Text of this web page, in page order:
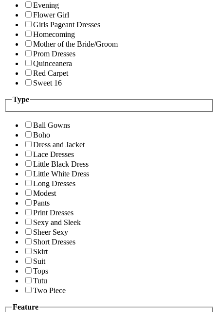
Evening
Flower Girl
Girls Pageant Dresses
Homecoming
Mother of the Bride/Groom
Prom Dresses
Quinceanera
Red Carpet
Sweet 16
Type
Ball Gowns
Boho
Dress and Jacket
Lace Dresses
Little Black Dress
Little White Dress
Long Dresses
Modest
Pants
Print Dresses
Sexy and Sleek
Sheer Sexy
Short Dresses
Skirt
Suit
Tops
Tutu
Two Piece
Feature